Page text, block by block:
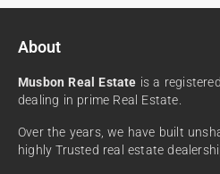
About
Musbon Real Estate is a
dealing in prime Real Estate.
Over the years, we have built
highly Trusted real estate